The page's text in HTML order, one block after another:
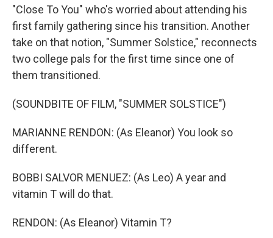
"Close To You" who's worried about attending his
first family gathering since his transition. Another
take on that notion, "Summer Solstice," reconnects
two college pals for the first time since one of
them transitioned.
(SOUNDBITE OF FILM, "SUMMER SOLSTICE")
MARIANNE RENDON: (As Eleanor) You look so
different.
BOBBI SALVOR MENUEZ: (As Leo) A year and
vitamin T will do that.
RENDON: (As Eleanor) Vitamin T?